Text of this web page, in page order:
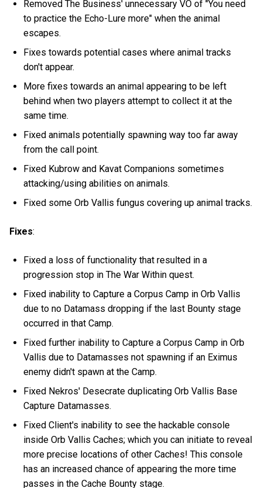
Removed The Business' unnecessary VO of "You need
to practice the Echo-Lure more" when the animal
escapes.
Fixes towards potential cases where animal tracks
don't appear.
More fixes towards an animal appearing to be left
behind when two players attempt to collect it at the
same time.
Fixed animals potentially spawning way too far away
from the call point.
Fixed Kubrow and Kavat Companions sometimes
attacking/using abilities on animals.
Fixed some Orb Vallis fungus covering up animal tracks.
Fixes:
Fixed a loss of functionality that resulted in a
progression stop in The War Within quest.
Fixed inability to Capture a Corpus Camp in Orb Vallis
due to no Datamass dropping if the last Bounty stage
occurred in that Camp.
Fixed further inability to Capture a Corpus Camp in Orb
Vallis due to Datamasses not spawning if an Eximus
enemy didn't spawn at the Camp.
Fixed Nekros' Desecrate duplicating Orb Vallis Base
Capture Datamasses.
Fixed Client's inability to see the hackable console
inside Orb Vallis Caches; which you can initiate to reveal
more precise locations of other Caches! This console
has an increased chance of appearing the more time
passes in the Cache Bounty stage.